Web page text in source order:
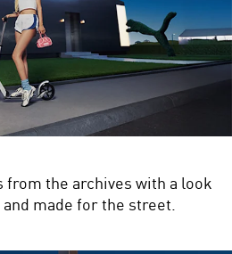
the archives with a look
made for the street.